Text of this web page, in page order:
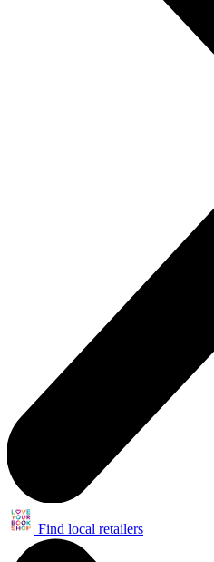
Find local retailers